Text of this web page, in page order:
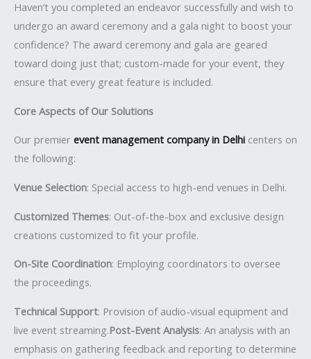
Haven’t you completed an endeavor successfully and wish to
undergo an award ceremony and a gala night to boost your
confidence? The award ceremony and gala are geared
toward doing just that; custom-made for your event, they
ensure that every great feature is included.
Core Aspects of Our Solutions
Our premier event management company in Delhi centers on
the following:
Venue Selection: Special access to high-end venues in Delhi.
Customized Themes: Out-of-the-box and exclusive design
creations customized to fit your profile.
On-Site Coordination: Employing coordinators to oversee
the proceedings.
Technical Support: Provision of audio-visual equipment and
live event streaming.Post-Event Analysis: An analysis with an
emphasis on gathering feedback and reporting to determine